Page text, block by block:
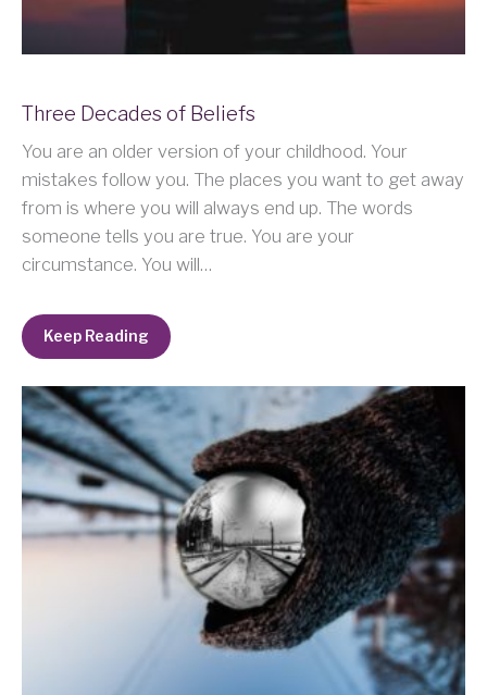
Three Decades of Beliefs
You are an older version of your childhood. Your
mistakes follow you. The places you want to get away
from is where you will always end up. The words
someone tells you are true. You are your
circumstance. You will…
Keep Reading